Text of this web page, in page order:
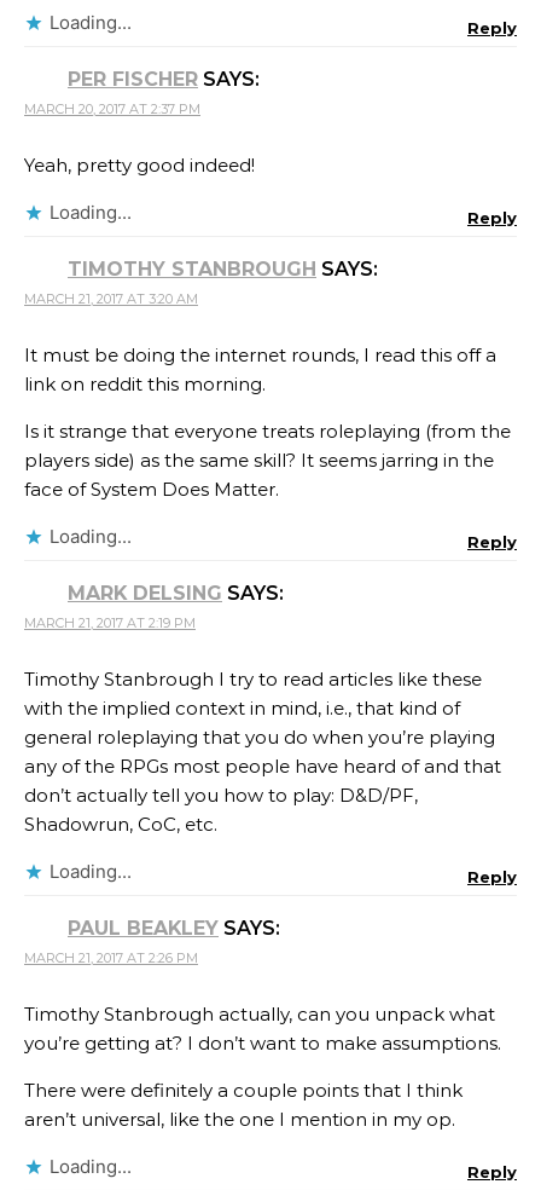
Loading... Reply
PER FISCHER SAYS:
MARCH 20, 2017 AT 2:37 PM
Yeah, pretty good indeed!
Loading... Reply
TIMOTHY STANBROUGH SAYS:
MARCH 21, 2017 AT 3:20 AM
It must be doing the internet rounds, I read this off a
link on reddit this morning.
Is it strange that everyone treats roleplaying (from the
players side) as the same skill? It seems jarring in the
face of System Does Matter.
Loading... Reply
MARK DELSING SAYS:
MARCH 21, 2017 AT 2:19 PM
Timothy Stanbrough I try to read articles like these
with the implied context in mind, i.e., that kind of
general roleplaying that you do when you’re playing
any of the RPGs most people have heard of and that
don’t actually tell you how to play: D&D/PF,
Shadowrun, CoC, etc.
Loading... Reply
PAUL BEAKLEY SAYS:
MARCH 21, 2017 AT 2:26 PM
Timothy Stanbrough actually, can you unpack what
you’re getting at? I don’t want to make assumptions.
There were definitely a couple points that I think
aren’t universal, like the one I mention in my op.
Loading... Reply